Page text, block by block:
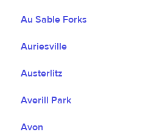
Au Sable Forks
Auriesville
Austerlitz
Averill Park
Avon